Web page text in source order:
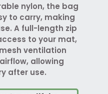
nylon, the bag
to carry, making
A full-length zip
to your mat,
ventilation
allowing
after use.